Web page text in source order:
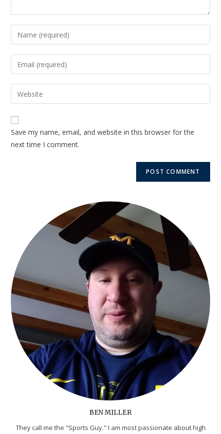
Save my name, email, and website in this browser for the
next time I comment.
BEN MILLER
They call me the "Sports Guy." I am most passionate about high